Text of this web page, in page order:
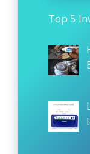
Top 5